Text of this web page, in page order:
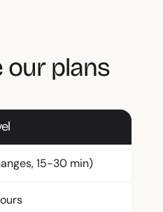
our plans
15-30 min)